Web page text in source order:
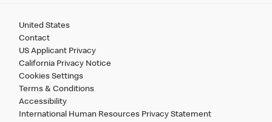
United States
Contact
US Applicant Privacy
California Privacy Notice
Cookies Settings
Terms & Conditions
Accessibility
International Human Resources Privacy Statement